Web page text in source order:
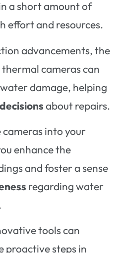
a short amount of
effort and resources.
advancements, the
cameras can
damage, helping
about repairs.
into your
enhance the
and foster a sense
regarding water
tools can
proactive steps in